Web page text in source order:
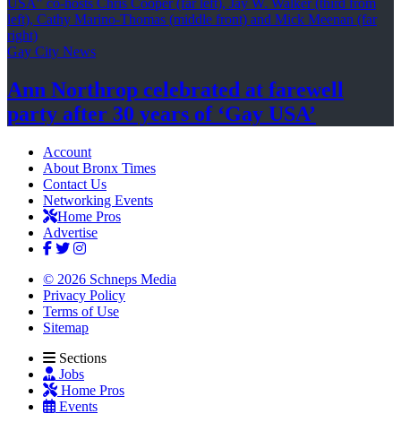
Gay City News
Ann Northrop celebrated at farewell
party after 30 years of ‘Gay USA’
Account
About Bronx Times
Contact Us
Networking Events
Home Pros
Advertise
© 2026 Schneps Media
Privacy Policy
Terms of Use
Sitemap
Sections
Jobs
Home Pros
Events